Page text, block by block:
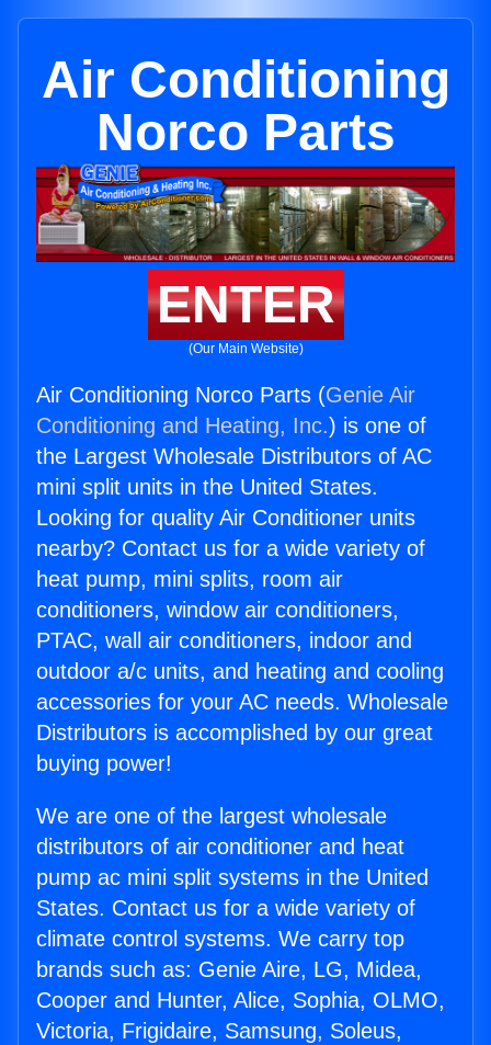
Air Conditioning
Norco Parts
ENTER
(Our Main Website)
Air Conditioning Norco Parts (Genie Air
Conditioning and Heating, Inc.) is one of
the Largest Wholesale Distributors of AC
mini split units in the United States.
Looking for quality Air Conditioner units
nearby? Contact us for a wide variety of
heat pump, mini splits, room air
conditioners, window air conditioners,
PTAC, wall air conditioners, indoor and
outdoor a/c units, and heating and cooling
accessories for your AC needs. Wholesale
Distributors is accomplished by our great
buying power!
We are one of the largest wholesale
distributors of air conditioner and heat
pump ac mini split systems in the United
States. Contact us for a wide variety of
climate control systems. We carry top
brands such as: Genie Aire, LG, Midea,
Cooper and Hunter, Alice, Sophia, OLMO,
Victoria, Frigidaire, Samsung, Soleus,